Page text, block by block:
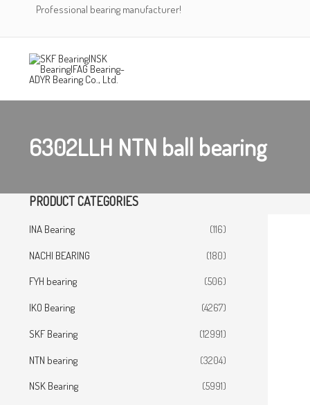
Professional bearing manufacturer!
6302LLH NTN ball bearing
PRODUCT CATEGORIES
INA Bearing
(116)
NACHI BEARING
(180)
FYH bearing
(506)
IKO Bearing
(4267)
SKF Bearing
(12991)
NTN bearing
(3204)
NSK Bearing
(5991)